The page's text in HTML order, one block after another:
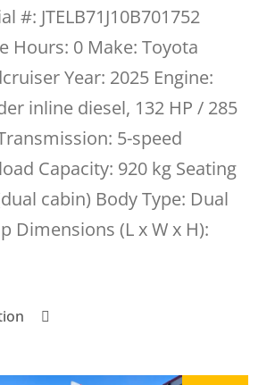
#: JTELB71J10B701752
Hours: 0 Make: Toyota
Year: 2025 Engine:
inline diesel, 132 HP / 285
5-speed
Capacity: 920 kg Seating
cabin) Body Type: Dual
Dimensions (L x W x H):